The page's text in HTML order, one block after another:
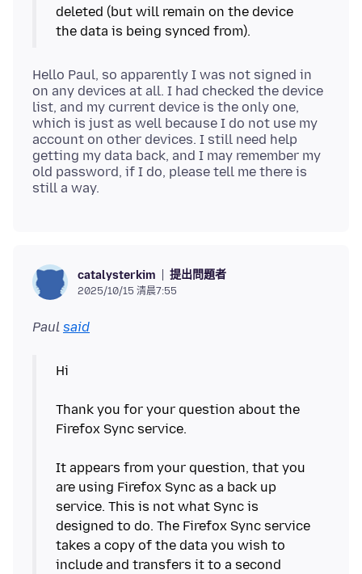
deleted (but will remain on the device
Hello Paul, so apparently I was not signed in
on any devices at all. I had checked the device
list, and my current device is the only one,
which is just as well because I do not use my
account on other devices. I still need help
getting my data back, and I may remember my
old password, if I do, please tell me there is
catalysterkim 提出問題者
2025/10/15 清晨7:55
Paul said
Hi
Thank you for your question about the
Firefox Sync service.
It appears from your question, that you
are using Firefox Sync as a back up
service. This is not what Sync is
designed to do. The Firefox Sync service
takes a copy of the data you wish to
include and transfers it to a second